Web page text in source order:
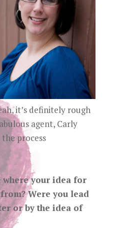
it’s definitely rough
agent, Carly
process
where your idea for
Were you lead
or by the idea of